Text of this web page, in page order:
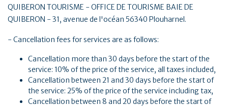
QUIBERON TOURISME - OFFICE DE TOURISME BAIE DE
QUIBERON - 31, avenue de l'océan 56340 Plouharnel.
- Cancellation fees for services are as follows:
Cancellation more than 30 days before the start of the
service: 10% of the price of the service, all taxes included,
Cancellation between 21 and 30 days before the start of
the service: 25% of the price of the service including tax,
Cancellation between 8 and 20 days before the start of